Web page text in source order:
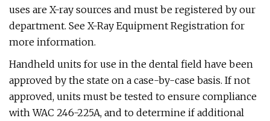
uses are X-ray sources and must be registered by our
department. See X-Ray Equipment Registration for
more information.
Handheld units for use in the dental field have been
approved by the state on a case-by-case basis. If not
approved, units must be tested to ensure compliance
with WAC 246-225A, and to determine if additional